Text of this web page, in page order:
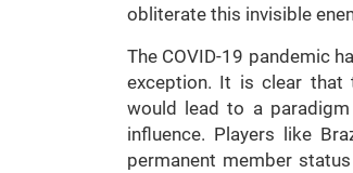
obliterate this invisible
The COVID-19 pandemic
exception. It is clear that
would lead to a
influence. Players like
permanent member